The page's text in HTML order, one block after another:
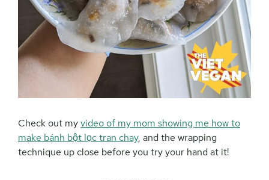
Check out myvideo of my mom showing me how to
make bánh bột lọc tran chay, and the wrapping
technique up close before you try your hand at it!